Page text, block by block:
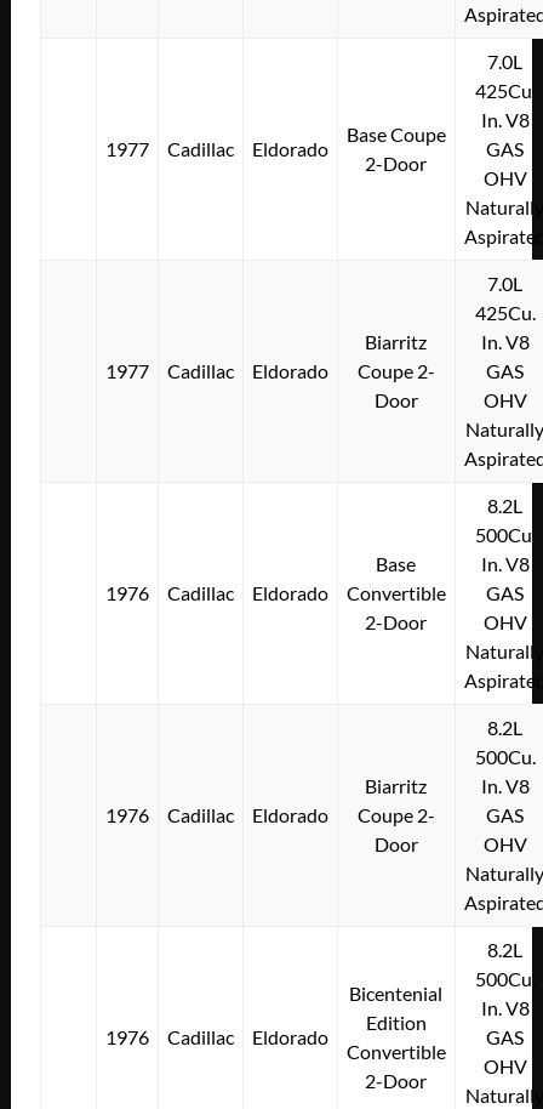
1977 Cadillac Eldorado
Base Coupe
2-Door
7.0L
425Cu.
In. V8
GAS
OHV
1977 Cadillac Eldorado
Biarritz
Coupe 2-
Door
7.0L
425Cu.
In. V8
GAS
OHV
1976 Cadillac Eldorado
Base
Convertible
2-Door
8.2L
500Cu.
In. V8
GAS
OHV
1976 Cadillac Eldorado
Biarritz
Coupe 2-
Door
8.2L
500Cu.
In. V8
GAS
OHV
1976 Cadillac Eldorado
Bicentenial
Edition
Convertible
2-Door
8.2L
500Cu.
In. V8
GAS
OHV